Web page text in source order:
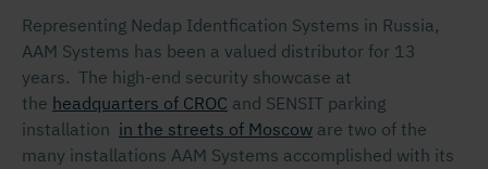
Representing Nedap Identfication Systems in Russia,
AAM Systems has been a valued distributor for 13
years. The high-end security showcase at
the headquarters of CROC and SENSIT parking
installation in the streets of Moscow are two of the
many installations AAM Systems accomplished with its